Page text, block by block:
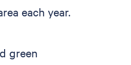
each year.
green